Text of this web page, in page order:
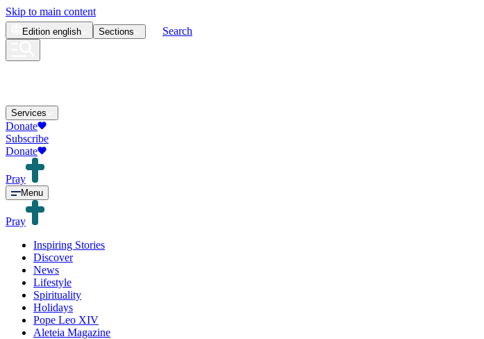
Skip to main content
Edition english Sections Search
Services
Donate
Subscribe
Donate
Pray
Menu
Pray
Inspiring Stories
Discover
News
Lifestyle
Spirituality
Holidays
Pope Leo XIV
Aleteia Magazine